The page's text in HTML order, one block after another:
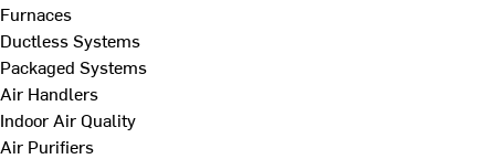
Furnaces
Ductless Systems
Packaged Systems
Air Handlers
Indoor Air Quality
Air Purifiers